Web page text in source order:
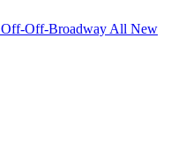
Off-Off-Broadway All New